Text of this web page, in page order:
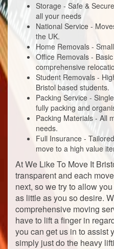
Storage - Safe &
all your needs
National Service -
the UK.
Home Removals -
Office Removals -
comprehensive
Student Removals -
Bristol based students.
Packing Service -
fully packing and
Packing Materials - All
needs.
Full Insurance -
move to a high value
At We Like To Move It
transparent and each
next, so we try to allow
as little as you so desire.
comprehensive moving
have to lift a finger in
you can get us in to assist
simply just do the heavy